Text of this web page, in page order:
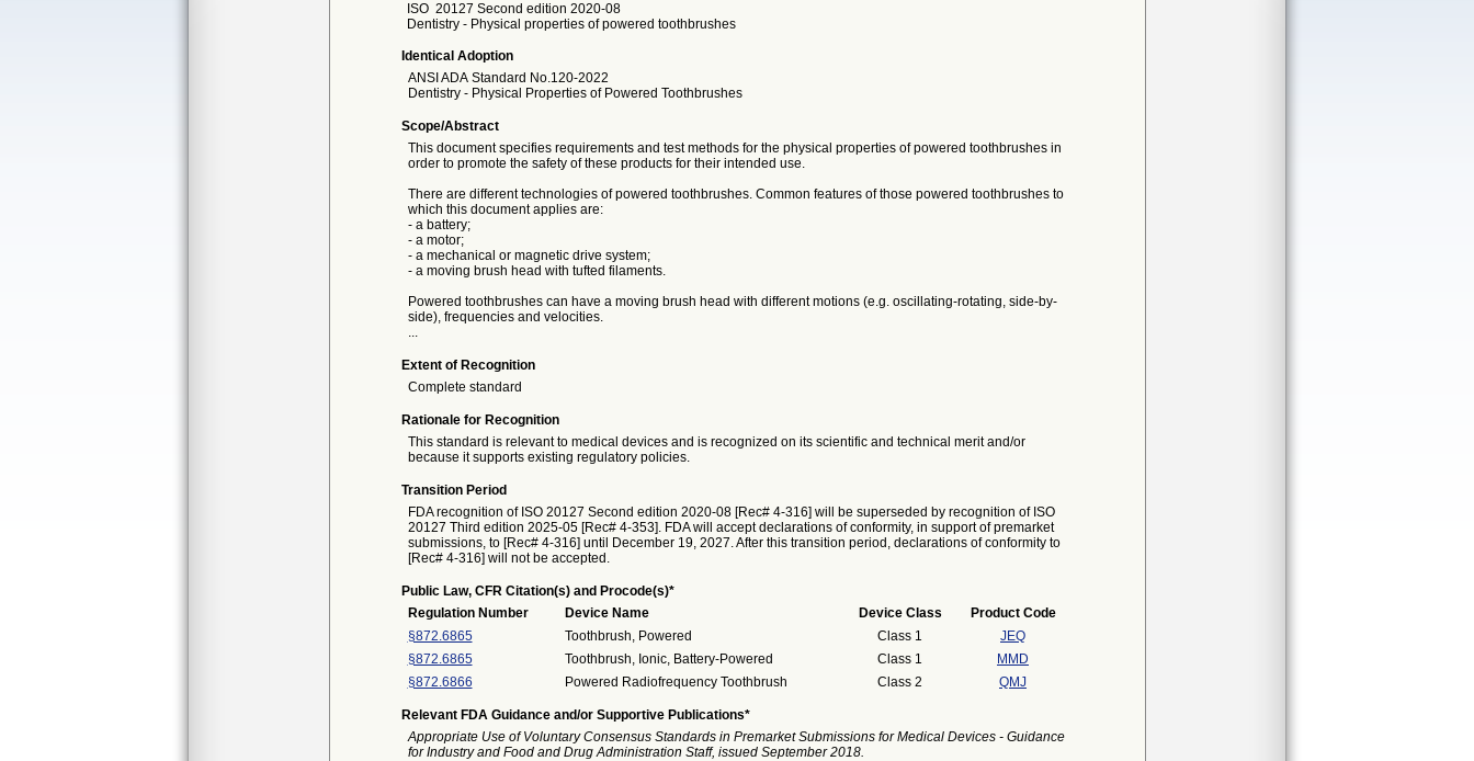
ISO 20127 Second edition 2020-08
Dentistry - Physical properties of powered toothbrushes
Identical Adoption
ANSI ADA Standard No.120-2022
Dentistry - Physical Properties of Powered Toothbrushes
Scope/Abstract
This document specifies requirements and test methods for the physical properties of powered toothbrushes in
order to promote the safety of these products for their intended use.
There are different technologies of powered toothbrushes. Common features of those powered toothbrushes to
which this document applies are:
- a battery;
- a motor;
- a mechanical or magnetic drive system;
- a moving brush head with tufted filaments.
Powered toothbrushes can have a moving brush head with different motions (e.g. oscillating-rotating, side-by-
side), frequencies and velocities.
...
Extent of Recognition
Complete standard
Rationale for Recognition
This standard is relevant to medical devices and is recognized on its scientific and technical merit and/or
because it supports existing regulatory policies.
Transition Period
FDA recognition of ISO 20127 Second edition 2020-08 [Rec# 4-316] will be superseded by recognition of ISO
20127 Third edition 2025-05 [Rec# 4-353]. FDA will accept declarations of conformity, in support of premarket
submissions, to [Rec# 4-316] until December 19, 2027. After this transition period, declarations of conformity to
[Rec# 4-316] will not be accepted.
Public Law, CFR Citation(s) and Procode(s)*
Regulation Number
Device Name Device Class
Product Code
§872.6865
Toothbrush, Powered Class 1
JEQ
§872.6865
Toothbrush, Ionic, Battery-Powered Class 1
MMD
§872.6866
Powered Radiofrequency Toothbrush Class 2 QMJ
Relevant FDA Guidance and/or Supportive Publications*
Appropriate Use of Voluntary Consensus Standards in Premarket Submissions for Medical Devices - Guidance
for Industry and Food and Drug Administration Staff, issued September 2018.